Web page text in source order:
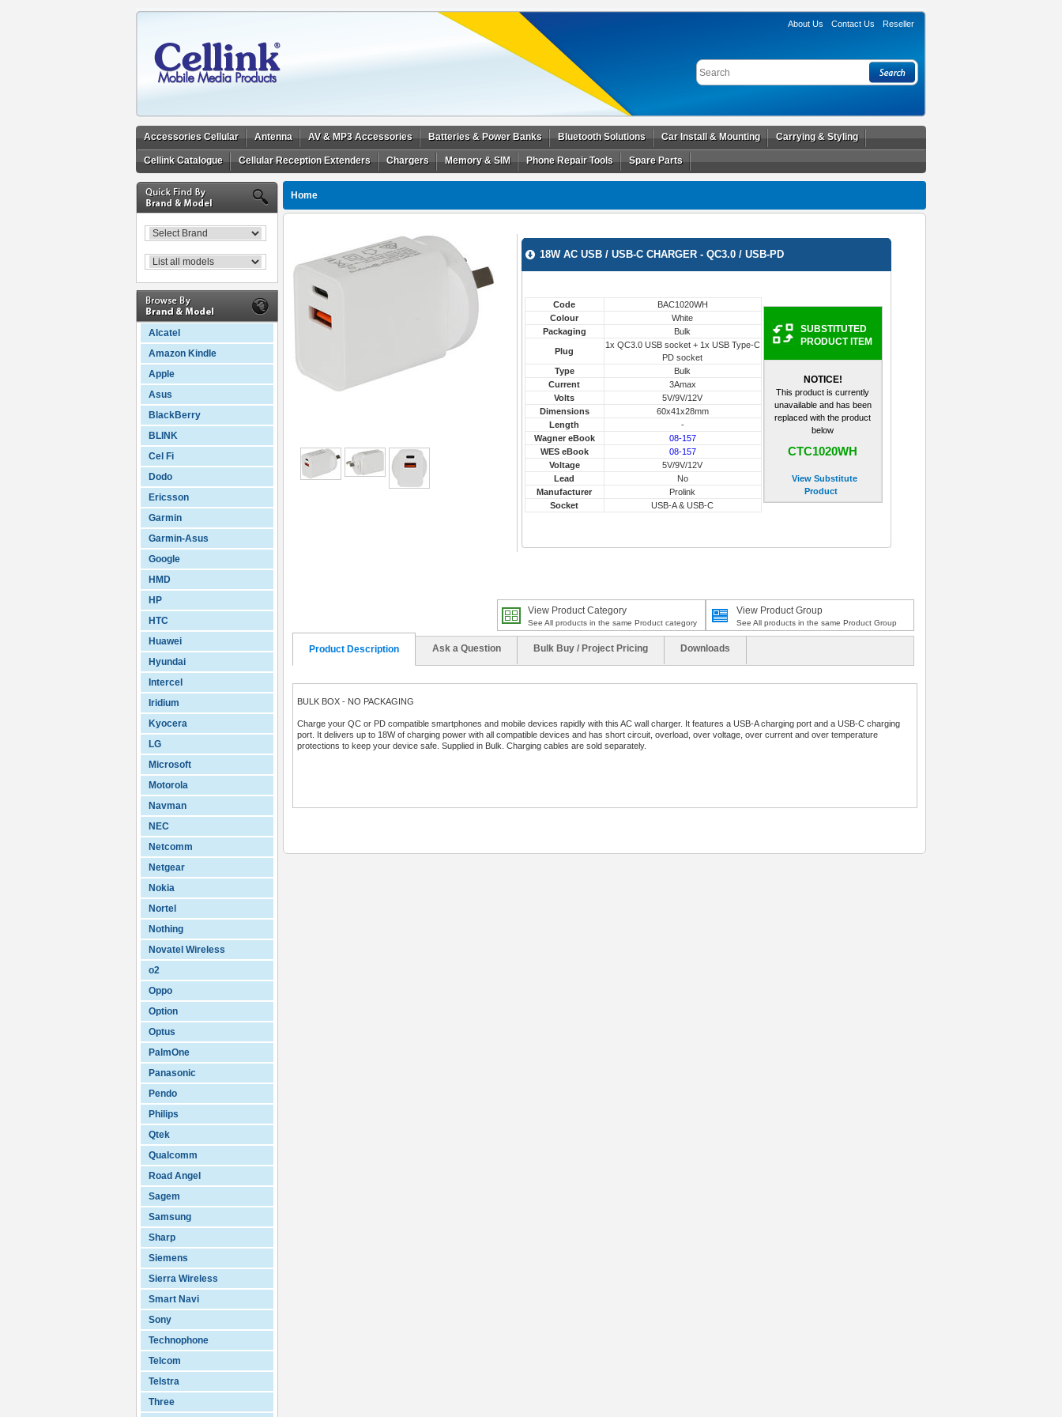
About Us Contact Us Reseller
Accessories Cellular Antenna AV & MP3 Accessories Batteries & Power Banks Bluetooth Solutions Car Install & Mounting Carrying & Styling
Cellink Catalogue Cellular Reception Extenders Chargers Memory & SIM Phone Repair Tools Spare Parts
Alcatel
Amazon Kindle
Apple
Asus
BlackBerry
BLINK
Cel Fi
Dodo
Ericsson
Garmin
Garmin-Asus
Google
HMD
HP
HTC
Huawei
Hyundai
Intercel
Iridium
Kyocera
LG
Microsoft
Motorola
Navman
NEC
Netcomm
Netgear
Nokia
Nortel
Nothing
Novatel Wireless
o2
Oppo
Option
Optus
PalmOne
Panasonic
Pendo
Philips
Qtek
Qualcomm
Road Angel
Sagem
Samsung
Sharp
Siemens
Sierra Wireless
Smart Navi
Sony
Technophone
Telcom
Telstra
Three
Home
18W AC USB / USB-C CHARGER - QC3.0 / USB-PD
Code
BAC1020WH
Colour
White
Packaging
Bulk
Plug
1x QC3.0 USB socket + 1x USB Type-C
PD socket
Type
Bulk
Current
3Amax
Volts
5V/9V/12V
Dimensions
60x41x28mm
Length
-
Wagner eBook
08-157
WES eBook
08-157
Voltage
5V/9V/12V
Lead
No
Manufacturer
Prolink
Socket
USB-A & USB-C
SUBSTITUTED
PRODUCT ITEM
NOTICE!
This product is currently
unavailable and has been
replaced with the product
below
CTC1020WH
View Substitute
Product
View Product Group
See All products in the same Product Group
View Product Category
See All products in the same Product category
Product Description Ask a Question Bulk Buy / Project Pricing Downloads
BULK BOX - NO PACKAGING
Charge your QC or PD compatible smartphones and mobile devices rapidly with this AC wall charger. It features a USB-A charging port and a USB-C charging
port. It delivers up to 18W of charging power with all compatible devices and has short circuit, overload, over voltage, over current and over temperature
protections to keep your device safe. Supplied in Bulk. Charging cables are sold separately.